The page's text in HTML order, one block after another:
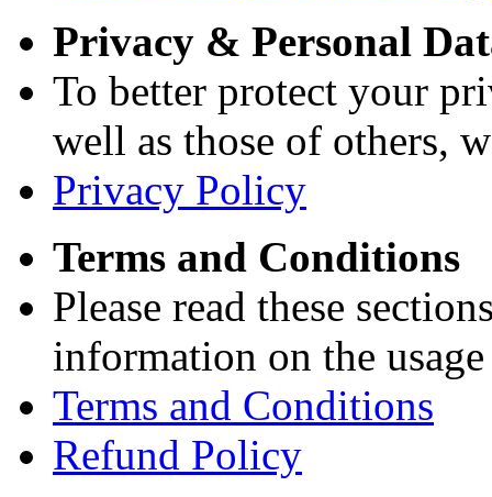
Privacy & Personal
To better protect your
well as those of others,
Privacy Policy
Terms and Conditions
Please read these
information on the
Terms and Conditions
Refund Policy